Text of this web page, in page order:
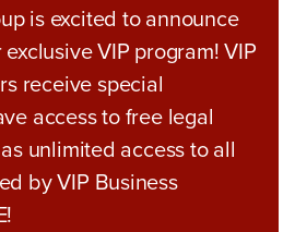
is excited to announce
VIP program! VIP
receive special
access to free legal
unlimited access to all
by VIP Business